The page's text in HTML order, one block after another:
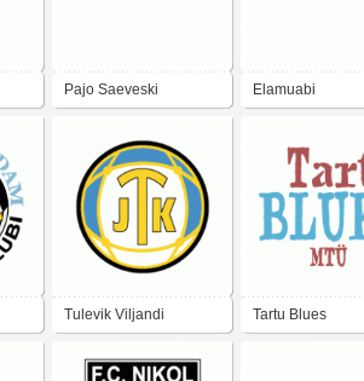
Pajo Saeveski Elamuabi
Tulevik Viljandi Tartu Blues